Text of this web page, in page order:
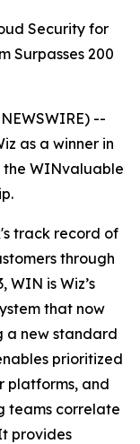
Security for
Surpasses 200
--
as a winner in
WINvaluable
track record of
through
WIN is Wiz’s
that now
a new standard
prioritized
platforms, and
teams correlate
provides